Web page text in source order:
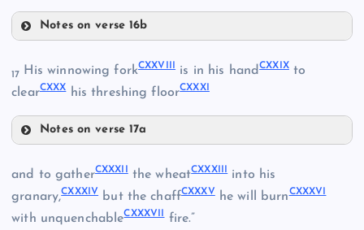
CXI
CXII
CXVI
CXX
Notes on verse 16b
CXXV
17 His winnowing forkCXXVIII is in his handCXXIXto
clearCXXXhis threshing floorCXXXI
Notes on verse 17a
CXXIX
and to gatherCXXXII the wheatCXXXIII into his
granary,CXXXIV but the chaffCXXXVhe will burnCXXXVI
with unquenchableCXXXVII fire.”